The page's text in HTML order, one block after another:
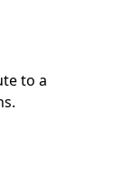
to a